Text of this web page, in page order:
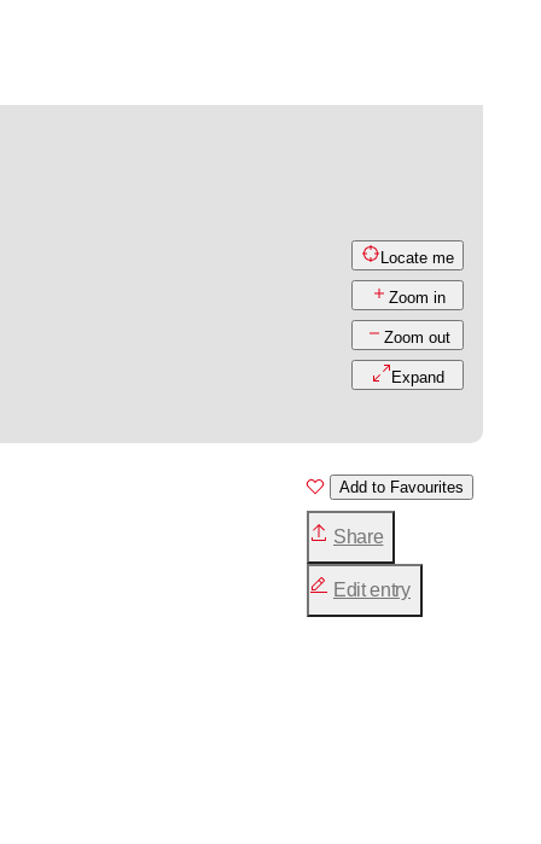
Locate me
Zoom in
Zoom out
Expand
Add to Favourites
Share
Edit entry